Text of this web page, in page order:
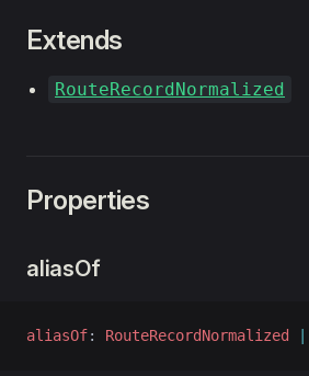
Extends
RouteRecordNormalized
Properties
aliasOf
aliasOf: RouteRecordNormalized